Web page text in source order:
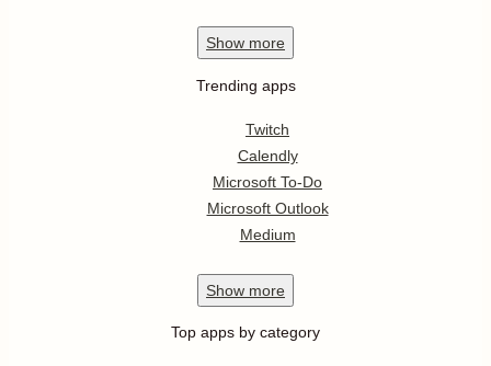
Show more
Trending apps
Twitch
Calendly
Microsoft To-Do
Microsoft Outlook
Medium
Show more
Top apps by category